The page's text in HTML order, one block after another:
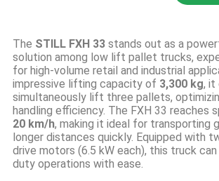
The STILL FXH 33 stands out as a
solution among low lift pallet trucks,
for high-volume retail and industrial
impressive lifting capacity of 3,300 kg, it
simultaneously lift three pallets,
handling efficiency. The FXH 33 reaches
20 km/h, making it ideal for transporting
longer distances quickly. Equipped with
drive motors (6.5 kW each), this truck can
duty operations with ease.